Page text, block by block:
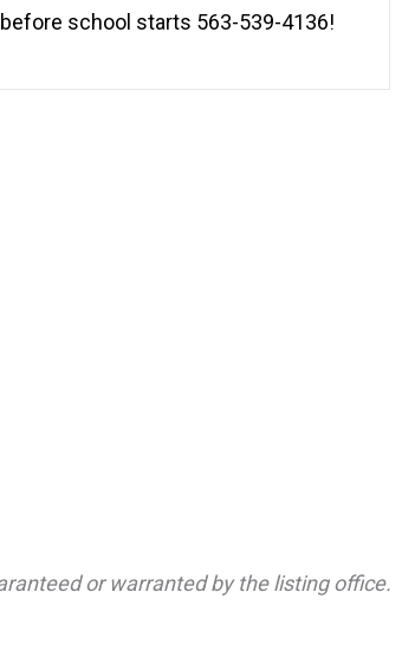
school starts 563-539-4136!
or warranted by the listing office.